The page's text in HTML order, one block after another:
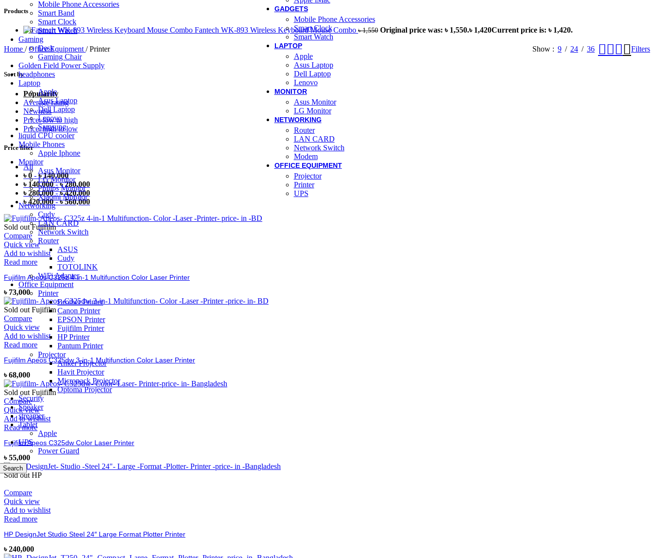
Mobile Phone Accessories
Smart Band
Smart Clock
Smart Watch
Gaming
Desk
Gaming Chair
Golden Field Power Supply
headphones
Laptop
Apple
Asus Laptop
Dell Laptop
Lenovo
Samsung
liquid CPU cooler
Mobile Phones
Apple Iphone
Monitor
Asus Monitor
LG Monitor
Philips Monitor
Xiaomi Monitor
Networking
Cudy
LAN CARD
Network Switch
Router
ASUS
Cudy
TOTOLINK
WiFi Adapter
Office Equipment
Printer
Brother Printer
Canon Printer
EPSON Printer
Fujifilm Printer
HP Printer
Pantum Printer
Projector
Anker Projector
Havit Projector
Micropack Projector
Optoma Projector
Security
Speaker
streamer
Tablet
Apple
UPS
Power Guard
Search
GADGETS
Mobile Phone Accessories
Smart Clock
Smart Watch
LAPTOP
Apple
Asus Laptop
Dell Laptop
Lenovo
MONITOR
Asus Monitor
LG Monitor
NETWORKING
Router
LAN CARD
Network Switch
Modem
OFFICE EQUIPMENT
Projector
Printer
UPS
Products
Fantech WK-893 Wireless Keyboard Mouse Combo ৳1,550 Original price was: ৳ 1,550.৳ 1,420Current price is: ৳ 1,420.
Home / Office Equipment / Printer Show 9 24 36 Filters
Sort by
Popularity
Average rating
Newness
Price: low to high
Price: high to low
Price filter
All
৳0 -৳140,000
৳ 140,000-৳280,000
৳280,000-৳420,000
৳420,000-৳560,000
Sold out Fujifilm
Compare
Quick view
Add to wishlist
Read more
Fujifilm Apeos C325z 4-in-1 Multifunction Color Laser Printer
৳ 73,000
Sold out Fujifilm
Compare
Quick view
Add to wishlist
Read more
Fujifilm Apeos C325dw 3-in-1 Multifunction Color Laser Printer
৳68,000
Sold out Fujifilm
Compare
Quick view
Add to wishlist
Read more
Fujifilm Apeos C325dw Color Laser Printer
৳55,000
Sold out HP
Compare
Quick view
Add to wishlist
Read more
HP DesignJet Studio Steel 24″ Large Format Plotter Printer
৳240,000